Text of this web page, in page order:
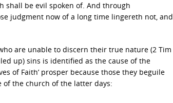
shall be evil spoken of. And through
judgment now of a long time lingereth not, and
are unable to discern their true nature (2 Tim
up) sins is identified as the cause of the
of Faith’ prosper because those they beguile
the church of the latter days: